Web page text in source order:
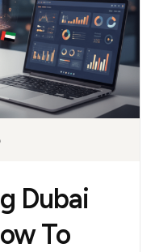
Dubai
To